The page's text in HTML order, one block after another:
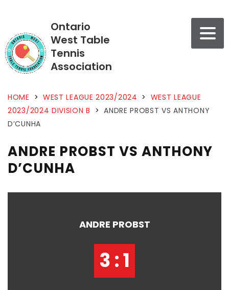
Ontario
West Table
Tennis
Association
HOME > WEST LEAGUE 2023/2024 > WEST LEAGUE
2023/2024 DIVISION B > ANDRE PROBST VS ANTHONY
D’CUNHA
ANDRE PROBST VS ANTHONY
D’CUNHA
ANDRE PROBST
3 : 1